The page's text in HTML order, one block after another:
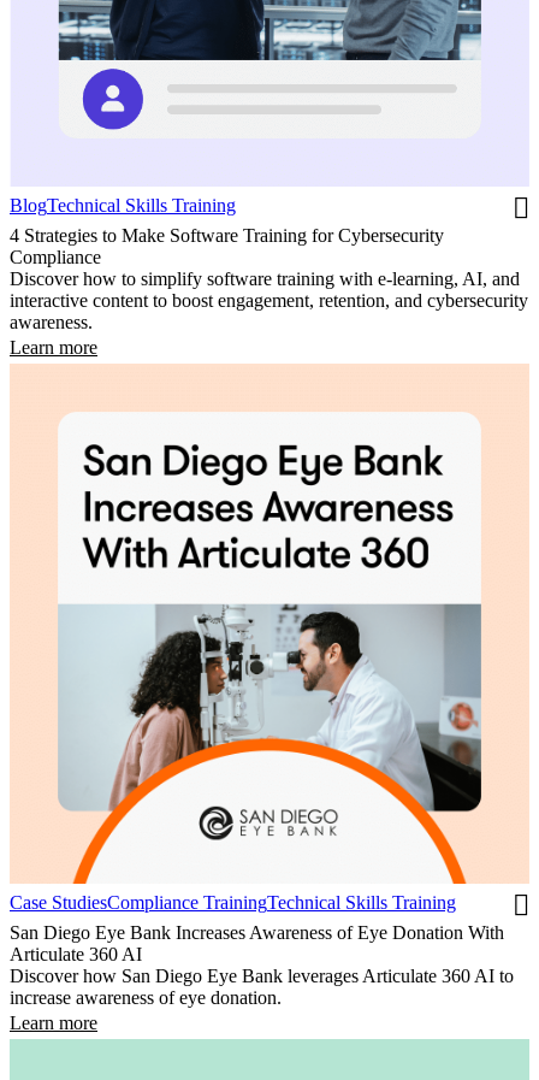
BlogTechnical Skills Training
4 Strategies to Make Software Training for Cybersecurity
Compliance
Discover how to simplify software training with e-learning, AI, and
interactive content to boost engagement, retention, and cybersecurity
awareness.
Learn more
Case StudiesCompliance TrainingTechnical Skills Training
San Diego Eye Bank Increases Awareness of Eye Donation With
Articulate 360 AI
Discover how San Diego Eye Bank leverages Articulate 360 AI to
increase awareness of eye donation.
Learn more